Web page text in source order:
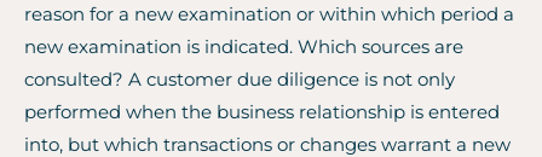
reason for a new examination or within which period a
new examination is indicated. Which sources are
consulted? A customer due diligence is not only
performed when the business relationship is entered
into, but which transactions or changes warrant a new